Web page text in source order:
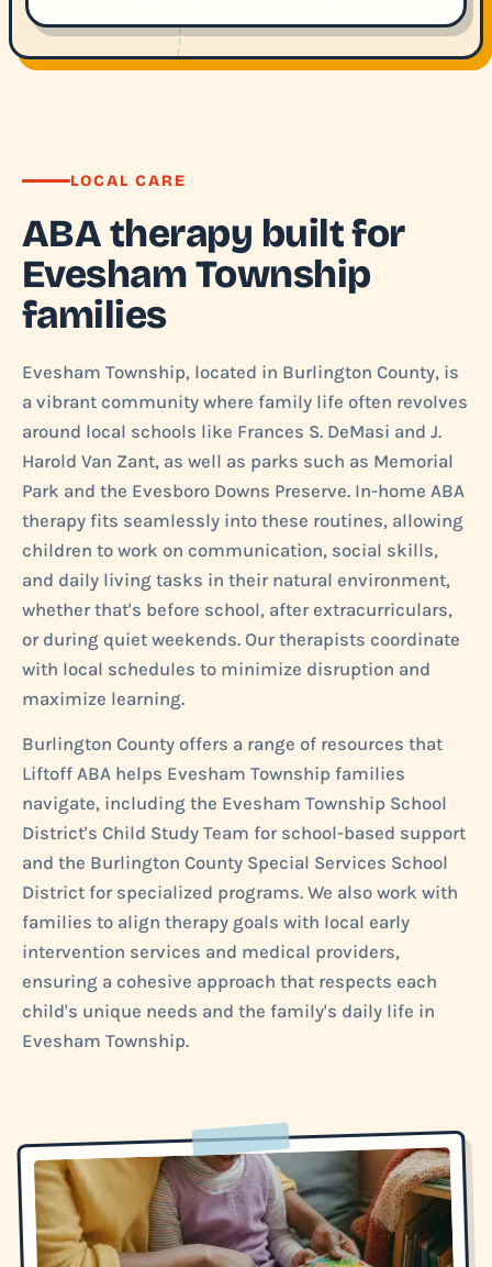
LOCAL CARE
ABA therapy built for
Evesham Township
families
Evesham Township, located in Burlington County, is
a vibrant community where family life often revolves
around local schools like Frances S. DeMasi and J.
Harold Van Zant, as well as parks such as Memorial
Park and the Evesboro Downs Preserve. In-home ABA
therapy fits seamlessly into these routines, allowing
children to work on communication, social skills,
and daily living tasks in their natural environment,
whether that's before school, after extracurriculars,
or during quiet weekends. Our therapists coordinate
with local schedules to minimize disruption and
maximize learning.
Burlington County offers a range of resources that
Liftoff ABA helps Evesham Township families
navigate, including the Evesham Township School
District's Child Study Team for school-based support
and the Burlington County Special Services School
District for specialized programs. We also work with
families to align therapy goals with local early
intervention services and medical providers,
ensuring a cohesive approach that respects each
child's unique needs and the family's daily life in
Evesham Township.